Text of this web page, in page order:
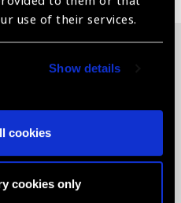
use of their services.
Show details
cookies
cookies only